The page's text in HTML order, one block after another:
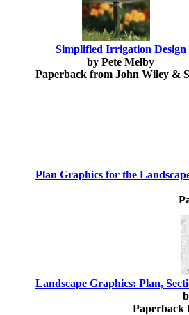
Simplified Irrigation Design
by Pete Melby
Paperback from John Wiley &
Plan Graphics for the
Landscape Graphics: Plan,
Paperback